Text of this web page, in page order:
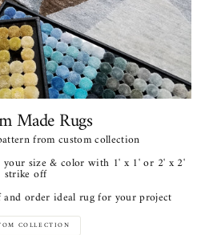
Made Rugs
from custom collection
size & color with 1' x 1' or 2' x 2'
strike off
order ideal rug for your project
COLLECTION